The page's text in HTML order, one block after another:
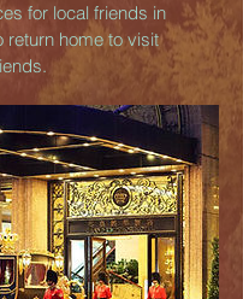
for local friends in
return home to visit